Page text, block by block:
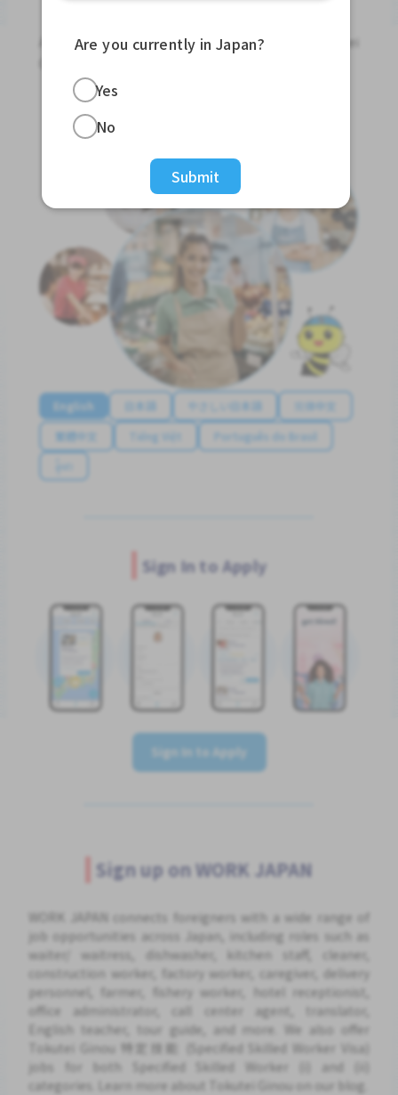
Jobs For Foreigners In Japan
Apply for Part-Time Jobs, Full-Time Jobs and Tokutei
English 日本語 やさしい日本語
简体中文
繁體中文
Tiếng Việt
Português do Brasil
န်မာ
Sign In to Apply
Sign In to Apply
Sign up on WORK JAPAN
WORK JAPAN connects foreigners with a wide range of
job opportunities across Japan, including roles such as
waiter/ waitress, dishwasher, kitchen staff, cleaner,
construction worker, factory worker, caregiver, delivery
personnel, farmer, fishery worker, hotel receptionist,
office administrator, call center agent, translator,
English teacher, tour guide, and more. We also offer
Tokutei Ginou 特定技能 (Specified Skilled Worker Visa)
jobs for both Specified Skilled Worker (i) and (ii)
categories. Learn more about Tokutei Ginou on our blog.
Are you currently in Japan?
Yes
No
Submit